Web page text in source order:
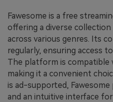
Fawesome is a free
offering a diverse
across various genres. Its
regularly, ensuring access
The platform is compatible
making it a convenient
is ad-supported,
and an intuitive interface for